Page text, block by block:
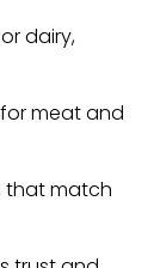
dairy,
meat and
that match